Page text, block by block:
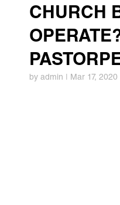
CHURCH
by admin | Mar 17, 2020